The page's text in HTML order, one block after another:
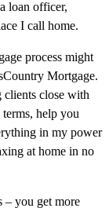
loan officer,
I call home.
process might
Mortgage.
clients close with
help you
in my power
at home in no
– you get more